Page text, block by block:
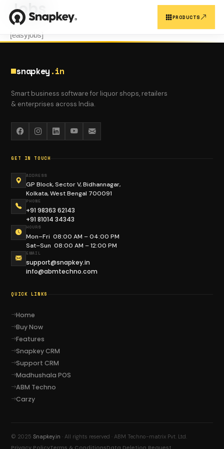
PRODUCTS
SNAPKEY PRODUCTS
OUR PLATFORMS
Customer Reg. Snapkey CRM
Support CRM Sales Report
Social Connect
ABM Techno
Liquor Bond
Jobs
[easyjobs]
snapkey .in
Smart business software for liquor shops, retailers
& enterprises across India.
GET IN TOUCH
ADDRESS
GP Block, Sector V, Bidhannagar,
Kolkata, West Bengal 700091
PHONE
+91 98363 62143
+91 81014 34343
HOURS
Mon–Fri 08:00 AM – 04:00 PM
Sat–Sun 08:00 AM – 12:00 PM
EMAIL
support@snapkey.in
info@abmtechno.com
QUICK LINKS
Home
Buy Now
Features
Snapkey CRM
Support CRM
Madhushala POS
ABM Techno
Carzy
© 2025Snapkey.in · All rights reserved · ABM Techno-matrix Pvt. Ltd.